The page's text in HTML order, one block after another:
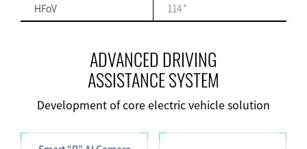
HFoV
114 ˚
ADVANCED DRIVING
ASSISTANCE SYSTEM
Development of core electric vehicle solution